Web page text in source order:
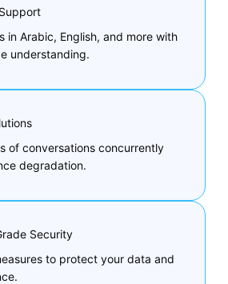
in Arabic, English, and more with
understanding.
of conversations concurrently
degradation.
Security
to protect your data and